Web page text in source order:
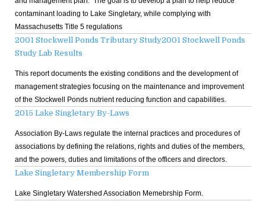
contaminant loading to Lake Singletary, while complying with
Massachusetts Title 5 regulations
2001 Stockwell Ponds Tributary Study2001 Stockwell Ponds
Study Lab Results
This report documents the existing conditions and the development of
management strategies focusing on the maintenance and improvement
of the Stockwell Ponds nutrient reducing function and capabilities.
2015 Lake Singletary By-Laws
Association By-Laws regulate the internal practices and procedures of
associations by defining the relations, rights and duties of the members,
and the powers, duties and limitations of the officers and directors.
Lake Singletary Membership Form
Lake Singletary Watershed Association Memebrship Form.